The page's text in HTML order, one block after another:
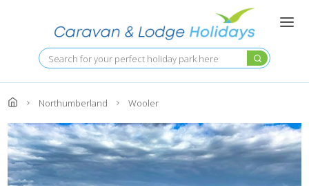
Search
Northumberland Wooler